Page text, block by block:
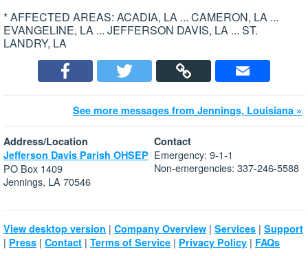
* AFFECTED AREAS: ACADIA, LA ... CAMERON, LA ...
EVANGELINE, LA ... JEFFERSON DAVIS, LA ... ST.
LANDRY, LA
See more messages from Jennings, Louisiana »
Address/Location
Jefferson Davis Parish OHSEP
PO Box 1409
Jennings, LA 70546
Contact
Emergency: 9-1-1
Non-emergencies: 337-246-5588
View desktop version | Company Overview | Services | Support
| Press | Contact | Terms of Service | Privacy Policy | FAQs